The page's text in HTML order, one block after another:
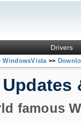
Drivers
WindowsVista >>
famous